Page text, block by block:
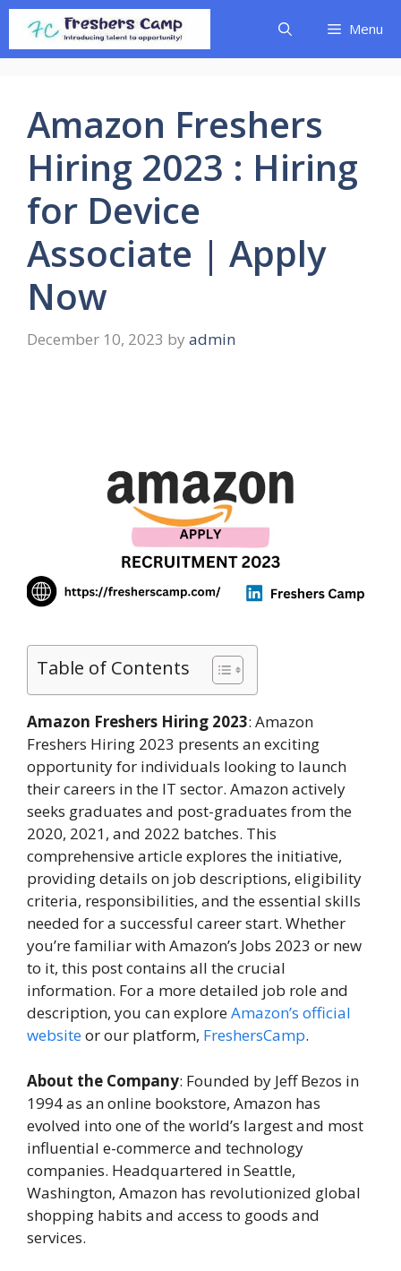
Skip
content
Menu
Amazon Freshers
Hiring 2023 : Hiring
for Device
Associate | Apply
Now
December 10, 2023 by admin
Table of Contents
Amazon Freshers Hiring 2023: Amazon
Freshers Hiring 2023 presents an exciting
opportunity for individuals looking to launch
their careers in the IT sector. Amazon actively
seeks graduates and post-graduates from the
2020, 2021, and 2022 batches. This
comprehensive article explores the initiative,
providing details on job descriptions, eligibility
criteria, responsibilities, and the essential skills
needed for a successful career start. Whether
you’re familiar with Amazon’s Jobs 2023 or new
to it, this post contains all the crucial
information. For a more detailed job role and
description, you can exploreAmazon’s official
websiteor our platform, FreshersCamp.
About the Company: Founded by Jeff Bezos in
1994 as an online bookstore, Amazon has
evolved into one of the world’s largest and most
influential e-commerce and technology
companies. Headquartered in Seattle,
Washington, Amazon has revolutionized global
shopping habits and access to goods and
services.